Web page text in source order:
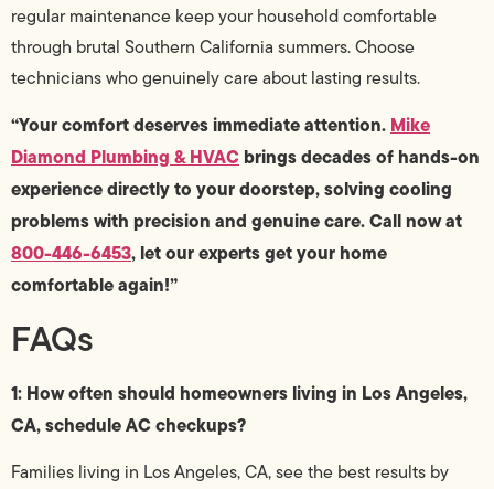
regular maintenance keep your household comfortable
through brutal Southern California summers. Choose
technicians who genuinely care about lasting results.
“Your comfort deserves immediate attention. Mike
Diamond Plumbing & HVAC brings decades of hands-on
experience directly to your doorstep, solving cooling
problems with precision and genuine care. Call now at
800-446-6453, let our experts get your home
comfortable again!”
FAQs
1: How often should homeowners living in Los Angeles,
CA, schedule AC checkups?
Families living in Los Angeles, CA, see the best results by